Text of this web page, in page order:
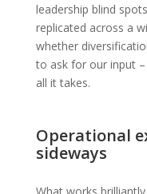
leadership blind
replicated across a
whether
to ask for our input
all it takes.
Operational
sideways